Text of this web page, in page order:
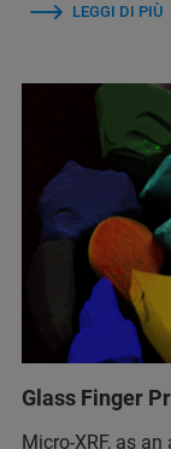
LEGGI DI PIÙ
Glass Finger
Micro-XRF, as